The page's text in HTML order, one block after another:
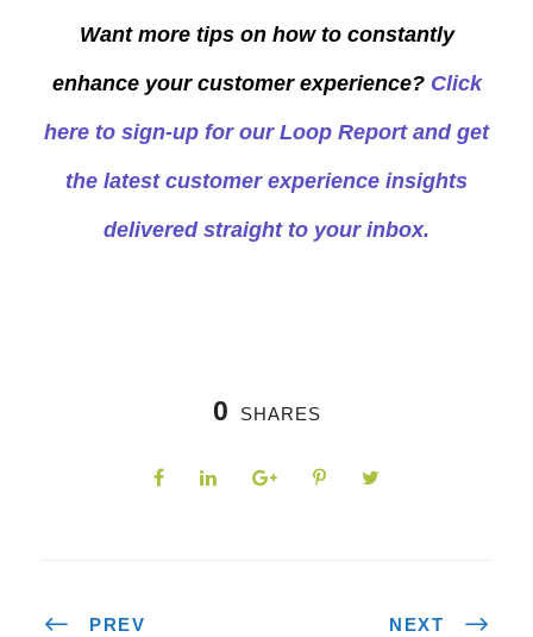
Want more tips on how to constantly
enhance your customer experience? Click
here to sign-up for our Loop Report and get
the latest customer experience insights
delivered straight to your inbox.
0 SHARES
PREV NEXT